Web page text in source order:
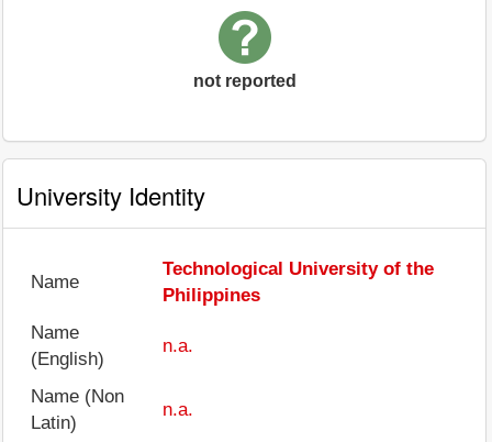
not reported
University Identity
Name
Technological University of the
Philippines
Name
(English)
n.a.
Name (Non
Latin)
n.a.